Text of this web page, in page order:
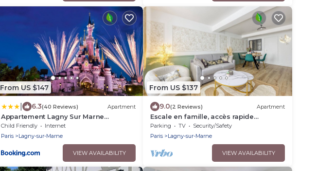
From US $147
6.3(40 Reviews) Apartment
Appartement Lagny Sur Marne
Disneyland Paris
Child Friendly
Internet
Paris
Lagny-sur-Marne
VIEW AVAILABILITY
From US $137
9.0(2 Reviews) Apartment
Escale en famille, accès rapide
Disneyland balades au bord de l'eau
Gare à 3 min
Parking TV
Security/Safety
Paris
Lagny-sur-Marne
VIEW AVAILABILITY